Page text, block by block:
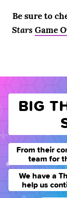
Be sure to
Stars Game
BIG
From their
team for
We have a
help us